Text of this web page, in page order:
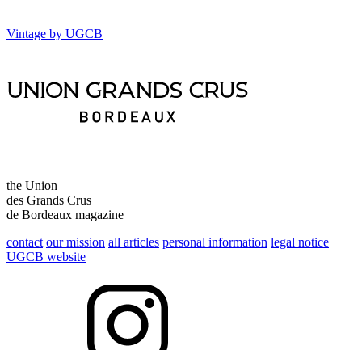
Vintage by UGCB
the Union
des Grands Crus
de Bordeaux magazine
contact our mission all articles personal information legal notice
UGCB website